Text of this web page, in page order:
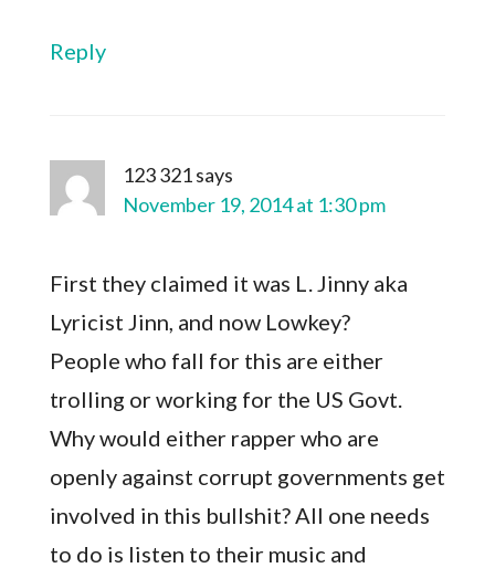
Reply
123 321says
November 19, 2014 at 1:30 pm
First they claimed it was L. Jinny aka
Lyricist Jinn, and now Lowkey?
People who fall for this are either
trolling or working for the US Govt.
Why would either rapper who are
openly against corrupt governments get
involved in this bullshit? All one needs
to do is listen to their music and